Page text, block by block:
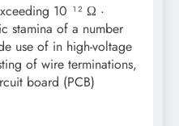
10 ¹² Ω ·
stamina of a number
use of in high-voltage
of wire terminations,
board (PCB)